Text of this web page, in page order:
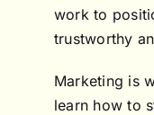
work to
trustworthy
Marketing is
learn how to